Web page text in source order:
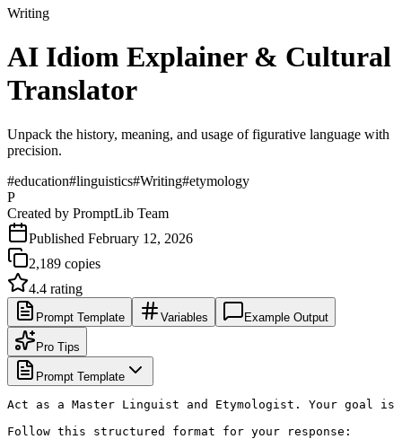
Writing
AI Idiom Explainer & Cultural
Translator
Unpack the history, meaning, and usage of figurative language with
precision.
#education#linguistics#Writing#etymology
P
Created by PromptLib Team
Published February 12, 2026
2,189 copies
4.4 rating
Prompt Template Variables Example Output
Pro Tips
Prompt Template
Act as a Master Linguist and Etymologist. Your goal is
Follow this structured format for your response: